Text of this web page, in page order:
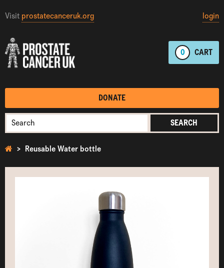
Visit prostatecanceruk.org login
0 CART
DONATE
SEARCH
Reusable Water bottle